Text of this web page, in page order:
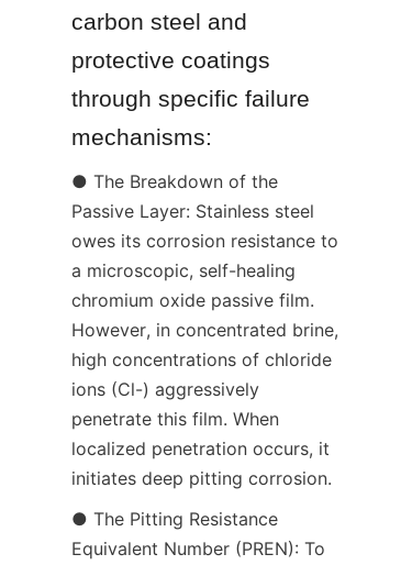
carbon steel and
protective coatings
through specific failure
mechanisms:
● The Breakdown of the
Passive Layer: Stainless steel
owes its corrosion resistance to
a microscopic, self-healing
chromium oxide passive film.
However, in concentrated brine,
high concentrations of chloride
ions (Cl-) aggressively
penetrate this film. When
localized penetration occurs, it
initiates deep pitting corrosion.
● The Pitting Resistance
Equivalent Number (PREN): To